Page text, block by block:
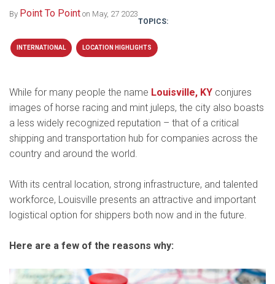
By Point To Point on May, 27 2023
TOPICS:
INTERNATIONAL LOCATION HIGHLIGHTS
While for many people the name Louisville, KY conjures
images of horse racing and mint juleps, the city also boasts
a less widely recognized reputation – that of a critical
shipping and transportation hub for companies across the
country and around the world.
With its central location, strong infrastructure, and talented
workforce, Louisville presents an attractive and important
logistical option for shippers both now and in the future.
Here are a few of the reasons why: